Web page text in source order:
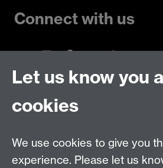
Connect with us
Make an enquiry
Let us know you
cookies
We use cookies to give you
experience. Please let us